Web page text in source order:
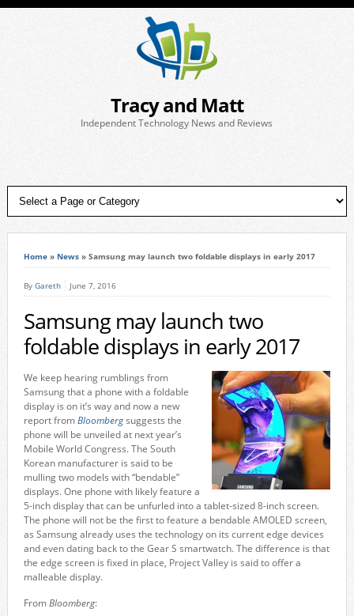
Tracy and Matt
Independent Technology News and Reviews
Home» News» Samsung may launch two foldable displays in early 2017
By Gareth June 7, 2016
Samsung may launch two
foldable displays in early 2017
We keep hearing rumblings from
Samsung that a phone with a foldable
display is on it’s way and now a new
report fromBloombergsuggests the
phone will be unveiled at next year’s
Mobile World Congress. The South
Korean manufacturer is said to be
mulling two models with “bendable”
displays. One phone with likely feature a
5-inch display that can be unfurled into a tablet-sized 8-inch screen.
The phone will not be the first to feature a bendable AMOLED screen,
as Samsung already uses the technology on its current edge devices
and even dating back to the Gear S smartwatch. The difference is that
the edge screen is fixed in place, Project Valley is said to offer a
malleable display.
FromBloomberg: